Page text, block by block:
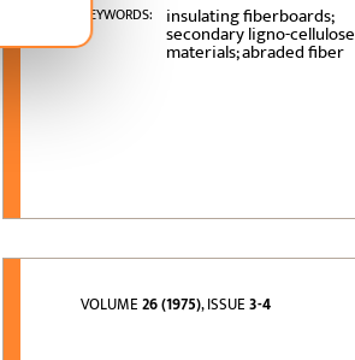
KEYWORDS: insulating fiberboards;
secondary ligno-cellulose
materials; abraded fiber
VOLUME26 (1975), ISSUE3-4